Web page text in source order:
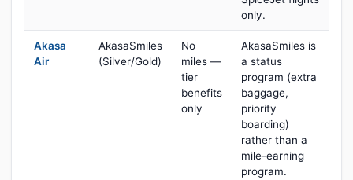
only.
Akasa
Air
AkasaSmiles
(Silver/Gold)
No
miles —
tier
benefits
only
AkasaSmiles is
a status
program (extra
baggage,
priority
boarding)
rather than a
mile-earning
program.